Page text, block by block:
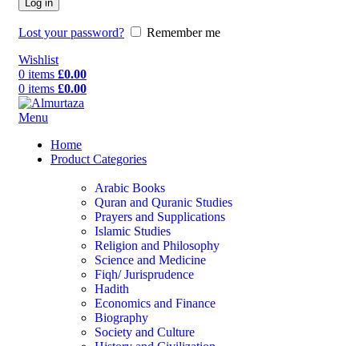
Log in
Lost your password?
Remember me
Wishlist
0 items £0.00
0 items £0.00
Menu
Home
Product Categories
Arabic Books
Quran and Quranic Studies
Prayers and Supplications
Islamic Studies
Religion and Philosophy
Science and Medicine
Fiqh/ Jurisprudence
Hadith
Economics and Finance
Biography
Society and Culture